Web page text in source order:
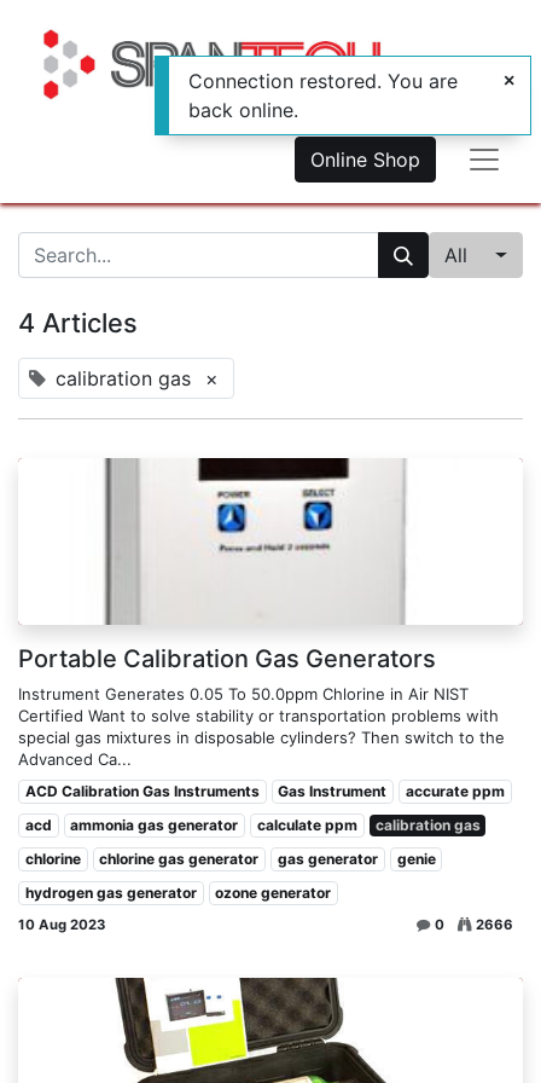
Online Shop
All
4 Articles
calibration gas ×
Portable Calibration Gas Generators
Instrument Generates 0.05 To 50.0ppm Chlorine in Air NIST
Certified Want to solve stability or transportation problems with
special gas mixtures in disposable cylinders? Then switch to the
Advanced Ca...
ACD Calibration Gas Instruments Gas Instrument
accurate ppm
acd
ammonia gas generator calculate ppm
calibration gas
chlorine
chlorine gas generator gas generator
genie
hydrogen gas generator
ozone generator
10 Aug 2023 0 2666
Connection restored. You are
back online.